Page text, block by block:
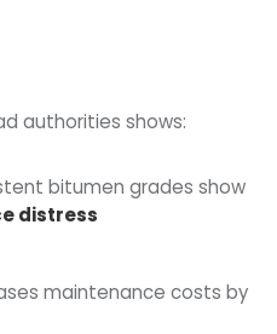
authorities shows:
bitumen grades show
distress
maintenance costs by